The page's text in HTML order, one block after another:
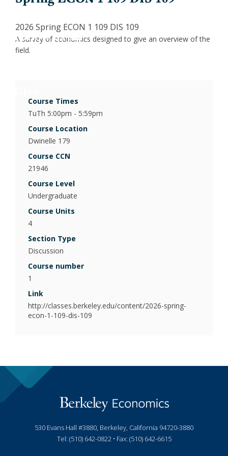
2026 Spring ECON 1 109 DIS 109
A survey of economics designed to give an overview of the
field.
Course Times
TuTh 5:00pm - 5:59pm
Course Location
Dwinelle 179
Course CCN
21946
Course Level
Undergraduate
Course Units
4
Section Type
Discussion
Course number
1
Link
http://classes.berkeley.edu/content/2026-spring-
econ-1-109-dis-109
530 Evans Hall #3880, Berkeley, California 94720-3880
Tel: (510) 642-0822 • Fax: (510) 642-6615
LinkedIn